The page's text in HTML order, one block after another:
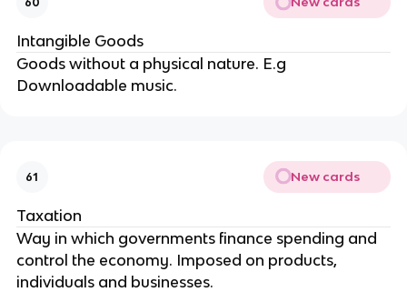
Intangible Goods
Goods without a physical nature. E.g
Downloadable music.
61 New cards
Taxation
Way in which governments finance spending and
control the economy. Imposed on products,
individuals and businesses.